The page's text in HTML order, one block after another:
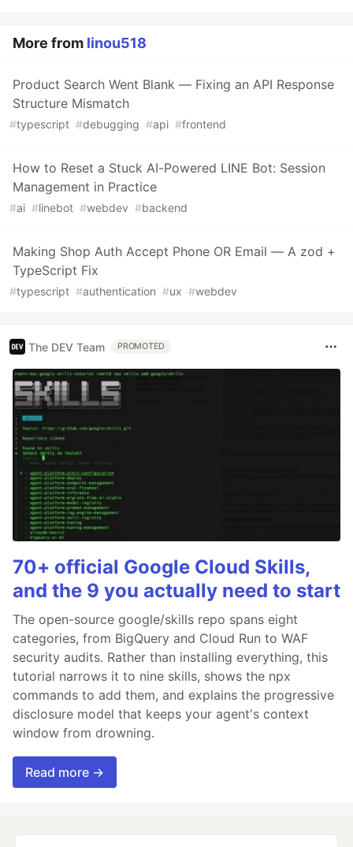
More from linou518
Product Search Went Blank — Fixing an API Response
Structure Mismatch
#typescript #debugging #api #frontend
How to Reset a Stuck AI-Powered LINE Bot: Session
Management in Practice
#ai #linebot #webdev #backend
Making Shop Auth Accept Phone OR Email — A zod +
TypeScript Fix
#typescript #authentication #ux #webdev
The DEV Team PROMOTED
70+ official Google Cloud Skills,
and the 9 you actually need to start
The open-source google/skills repo spans eight
categories, from BigQuery and Cloud Run to WAF
security audits. Rather than installing everything, this
tutorial narrows it to nine skills, shows the npx
commands to add them, and explains the progressive
disclosure model that keeps your agent's context
window from drowning.
Read more →